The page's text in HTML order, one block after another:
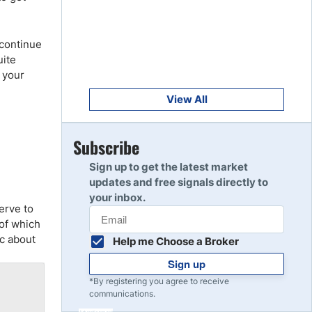
your
to
which
about
Read Review
10
View All
Subscribe
Sign up to get the latest market
updates and free signals directly to
your inbox.
Help me Choose a Broker
Sign up
*By registering you agree to receive
communications.